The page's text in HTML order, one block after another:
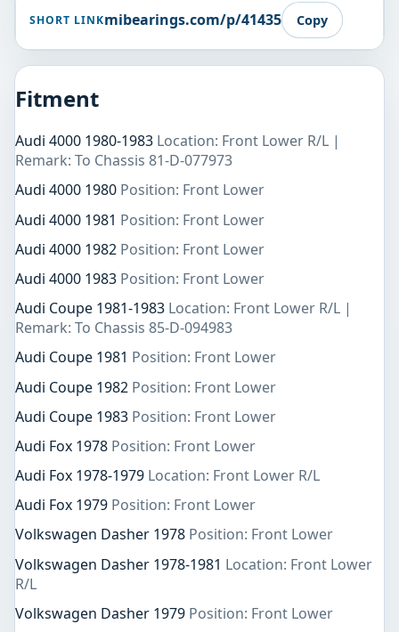
SHORT LINKmibearings.com/p/41435 Copy
Fitment
Audi 4000 1980-1983 Location: Front Lower R/L |
Remark: To Chassis 81-D-077973
Audi 4000 1980 Position: Front Lower
Audi 4000 1981 Position: Front Lower
Audi 4000 1982 Position: Front Lower
Audi 4000 1983 Position: Front Lower
Audi Coupe 1981-1983 Location: Front Lower R/L |
Remark: To Chassis 85-D-094983
Audi Coupe 1981 Position: Front Lower
Audi Coupe 1982 Position: Front Lower
Audi Coupe 1983 Position: Front Lower
Audi Fox 1978 Position: Front Lower
Audi Fox 1978-1979 Location: Front Lower R/L
Audi Fox 1979 Position: Front Lower
Volkswagen Dasher 1978 Position: Front Lower
Volkswagen Dasher 1978-1981 Location: Front Lower
R/L
Volkswagen Dasher 1979 Position: Front Lower